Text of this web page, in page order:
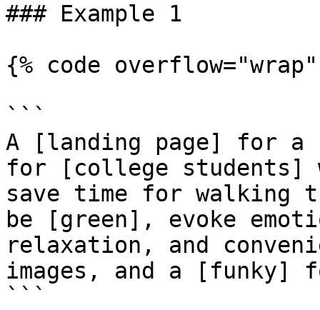
### Example 1
{% code
```
A [landing page] for a
for [college students]
save time for walking
be [green], evoke
relaxation, and
images, and a [funky]
```